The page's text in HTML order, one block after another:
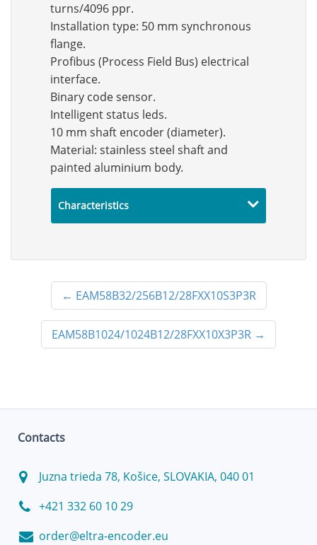
turns/4096 ppr.
Installation type: 50 mm synchronous
flange.
Profibus (Process Field Bus) electrical
interface.
Binary code sensor.
Intelligent status leds.
10 mm shaft encoder (diameter).
Material: stainless steel shaft and
painted aluminium body.
Characteristics
← EAM58B32/256B12/28FXX10S3P3R
EAM58B1024/1024B12/28FXX10X3P3R →
Contacts
Juzna trieda 78, Košice, SLOVAKIA, 040 01
+421 332 60 10 29
order@eltra-encoder.eu